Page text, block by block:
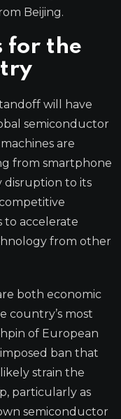
Beijing.
for the
will have
semiconductor
are
from smartphone
disruption to its
to accelerate
from other
both economic
country’s most
of European
ban that
likely strain the
particularly as
semiconductor